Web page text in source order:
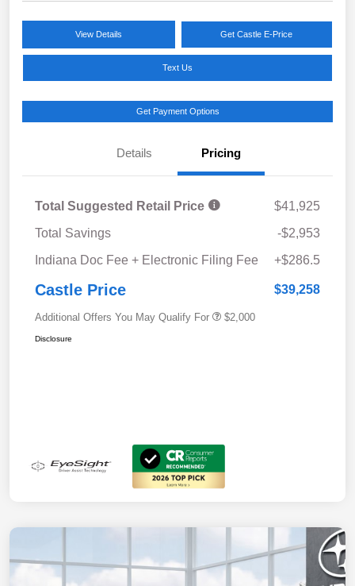
View Details Get Castle E-Price
Text Us
Get Payment Options
Details Pricing
Total Suggested Retail Price
$41,925
Total Savings
-$2,953
Indiana Doc Fee + Electronic Filing Fee
+$286.5
Castle Price $39,258
Additional Offers You May Qualify For $2,000
Disclosure